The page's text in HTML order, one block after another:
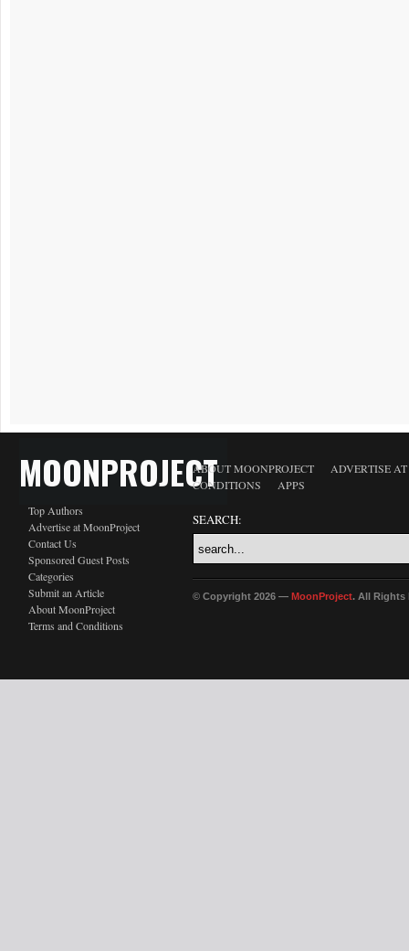
MOONPROJECT
Top Authors
Advertise at MoonProject
Contact Us
Sponsored Guest Posts
Categories
Submit an Article
About MoonProject
Terms and Conditions
ABOUT MOONPROJECT
ADVERTISE
CONDITIONS
APPS
SEARCH:
© Copyright 2026 — MoonProject. All Rights